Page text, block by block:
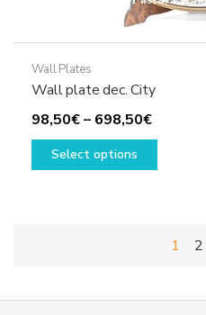
Wall Plates
Wall plate dec. City
98,50€– 698,50€Price
range:
Select options
This
The
1 2